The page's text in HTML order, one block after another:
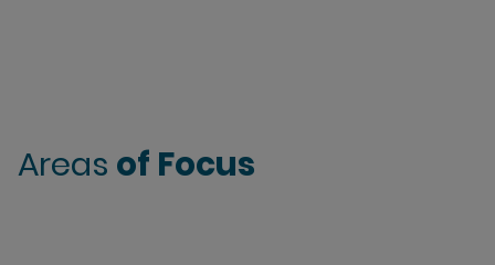
Areas of Focus